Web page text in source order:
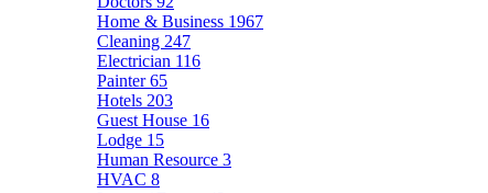
Home & Business 1967
Cleaning 247
Electrician 116
Painter65
Hotels 203
Guest House 16
Lodge 15
Human Resource 3
HVAC 8